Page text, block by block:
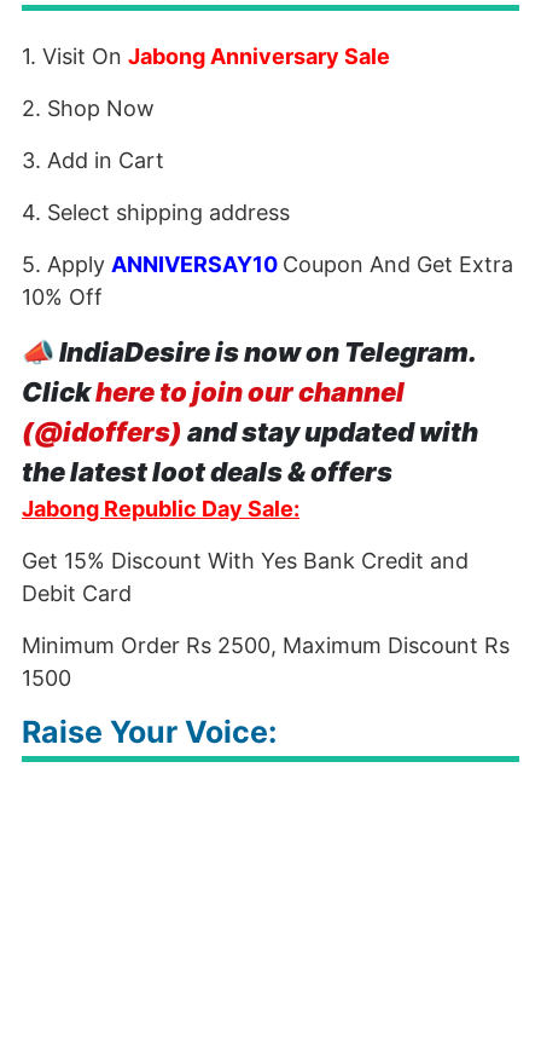
1. Visit On Jabong Anniversary Sale
2. Shop Now
3. Add in Cart
4. Select shipping address
5. Apply ANNIVERSAY10 Coupon And Get Extra
10% Off
📣IndiaDesire is now on Telegram.
Clickhere to join our channel
(@idoffers) and stay updated with
the latest loot deals & offers
Jabong Republic Day Sale:
Get 15% Discount With Yes Bank Credit and
Debit Card
Minimum Order Rs 2500, Maximum Discount Rs
1500
Raise Your Voice: